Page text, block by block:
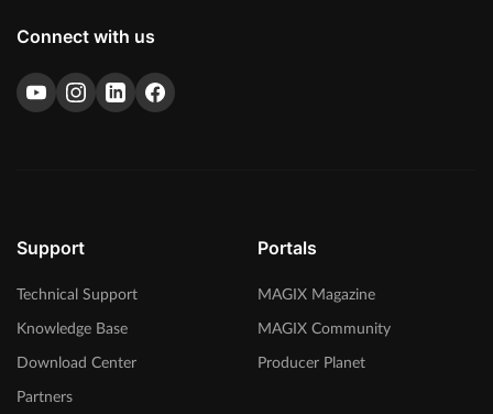
Connect with us
Support
Technical Support
Knowledge Base
Download Center
Partners
Portals
MAGIX Magazine
MAGIX Community
Producer Planet